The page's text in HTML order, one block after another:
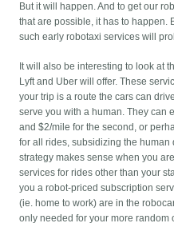
But it will happen. And to get our
that are possible, it has to happen.
such early robotaxi services will
It will also be interesting to look at
Lyft and Uber will offer. These
your trip is a route the cars can
serve you with a human. They can
and $2/mile for the second, or
for all rides, subsidizing the
strategy makes sense when you
services for rides other than your
you a robot-priced subscription
(ie. home to work) are in the
only needed for your more random